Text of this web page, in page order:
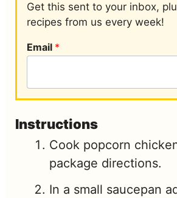
Get this sent to your inbox,
recipes from us every week!
Email *
Instructions
Cook popcorn
package directions.
In a small saucepan